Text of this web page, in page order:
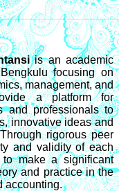
is an academic
focusing on
management, and
a platform for
and professionals to
innovative ideas and
rigorous peer
and validity of each
make a significant
and practice in the
accounting.